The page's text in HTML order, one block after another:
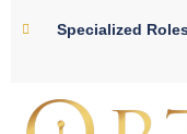
Specialized